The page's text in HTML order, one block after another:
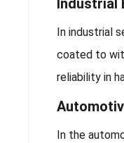
Industrial
In industrial
coated to
reliability in
In the